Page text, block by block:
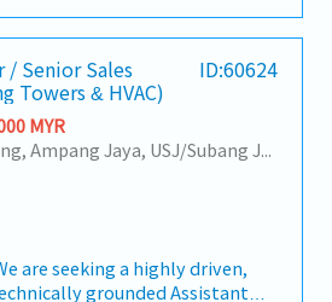
data-driven market
recommendations to senior
product development and
and updated "data centre" to
Client Relationship
and maintain strong
and main
Lowercase for
contractors" unless they are
・Engage in early-stage
product specification and
both key accounts (direct
relationships.3. Channel
・Develop and
of distributors and
maintaining client
sales growth.< Key
Identify and pursue new
across Malaysia• Maintain
with key clients and decision-
and annual sales
research and
Develop proposals,
strategies• Negotiate and
timely payment collection•
and track performance
with the Sales Director and
will be on a
e.g. to Singapore.
be provided.
Performance-based, up to
are open to be discussed
/ Senior Sales
Towers & HVAC)
ID:60624
MYR
Klang, Port Klang, Ampang Jaya, USJ/Subang Jaya, Shah Alam, Cheras (Selangor), Selayang Baru, Rawang, Taman Greenwood, Seri Kembangan, Banting, Sepang, Semenyih, Other Selangor District, Sungai Buloh, Bandar Sunway/Puchong, Bangi/Kajang, Kota Damansara/Petaling Jaya
are seeking a highly driven,
grounded Assistant